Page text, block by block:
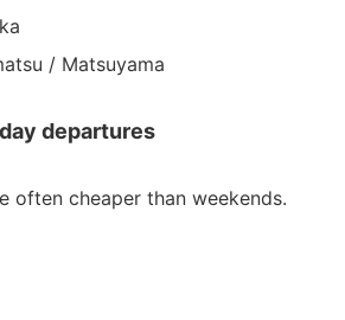
/ Matsuyama
departures
often cheaper than weekends.